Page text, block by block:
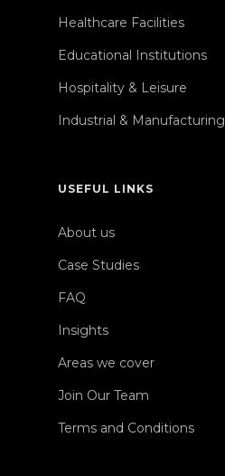
Healthcare Facilities
Educational Institutions
Hospitality & Leisure
Industrial & Manufacturing
USEFUL LINKS
About us
Case Studies
FAQ
Insights
Areas we cover
Join Our Team
Terms and Conditions